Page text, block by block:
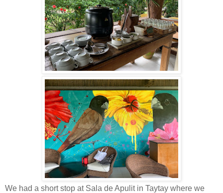
We had a short stop at Sala de Apulit in Taytay where we